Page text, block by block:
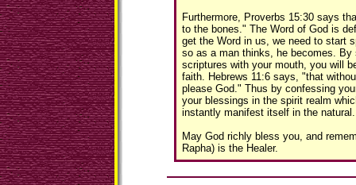
Furthermore, Proverbs 15:30 says
to the bones." The Word of God is
get the Word in us, we need to start
so as a man thinks, he becomes. By
scriptures with your mouth, you will
faith. Hebrews 11:6 says, "that
please God." Thus by confessing
your blessings in the spirit realm
instantly manifest itself in the natural.
May God richly bless you, and
Rapha) is the Healer.